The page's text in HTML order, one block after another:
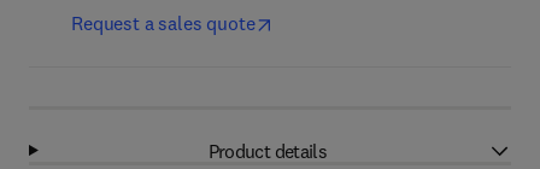
Request a sales quote
Product details